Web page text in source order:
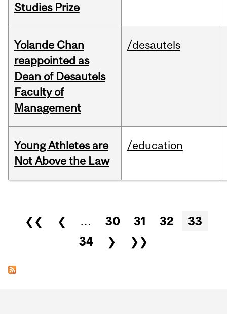
Studies Prize
Yolande Chan
reappointed as
Dean of Desautels
Faculty of
Management
/desautels
Young Athletes are
Not Above the Law
/education
Pages
❮❮ ❮ … 30 31 32
33
34
❯ ❯❯